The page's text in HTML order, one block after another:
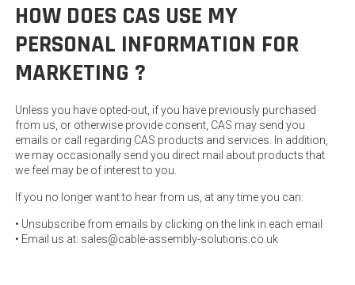
HOW DOES CAS USE MY
PERSONAL INFORMATION FOR
MARKETING ?
Unless you have opted-out, if you have previously purchased
from us, or otherwise provide consent, CAS may send you
emails or call regarding CAS products and services. In addition,
we may occasionally send you direct mail about products that
we feel may be of interest to you.
If you no longer want to hear from us, at any time you can:
• Unsubscribe from emails by clicking on the link in each email
• Email us at: sales@cable-assembly-solutions.co.uk